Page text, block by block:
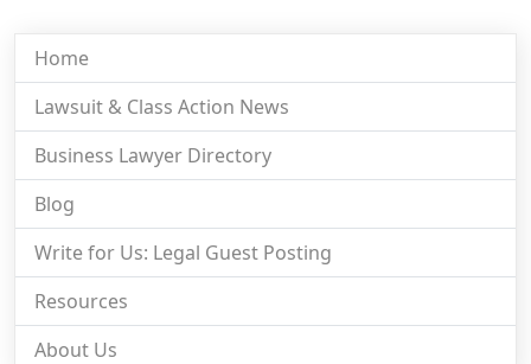
Home
Lawsuit & Class Action News
Business Lawyer Directory
Blog
Write for Us: Legal Guest Posting
Resources
About Us